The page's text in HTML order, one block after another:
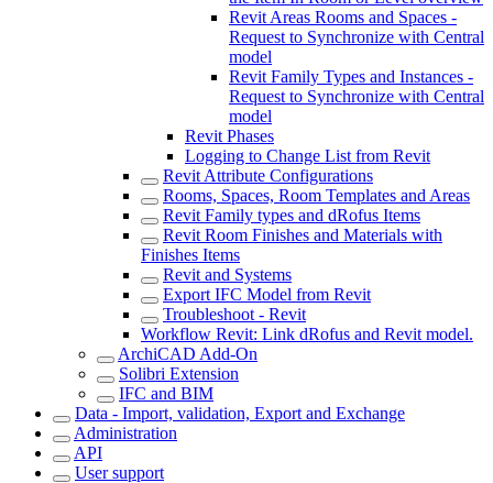
Revit Areas Rooms and Spaces -
Request to Synchronize with Central
model
Revit Family Types and Instances -
Request to Synchronize with Central
model
Revit Phases
Logging to Change List from Revit
Revit Attribute Configurations
Rooms, Spaces, Room Templates and Areas
Revit Family types and dRofus Items
Revit Room Finishes and Materials with
Finishes Items
Revit and Systems
Export IFC Model from Revit
Troubleshoot - Revit
Workflow Revit: Link dRofus and Revit model.
ArchiCAD Add-On
Solibri Extension
IFC and BIM
Data - Import, validation, Export and Exchange
Administration
API
User support